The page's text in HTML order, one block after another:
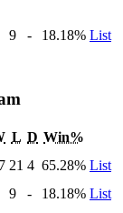
9 - 18.18% List
L D Win%
21 4 65.28% List
9 - 18.18% List